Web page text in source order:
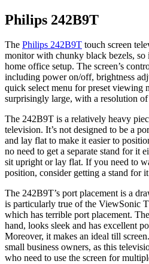
Philips 242B9T
The Philips 242B9T touch screen
monitor with chunky black bezels, so
home office setup. The screen’s
including power on/off, brightness
quick select menu for preset viewing
surprisingly large, with a resolution
The 242B9T is a relatively heavy
television. It’s not designed to be a
and lay flat to make it easier to
no need to get a separate stand for it
sit upright or lay flat. If you need to
position, consider getting a stand for
The 242B9T’s port placement is a
is particularly true of the ViewSonic
which has terrible port placement.
hand, looks sleek and has excellent
Moreover, it makes an ideal till
small business owners, as this
who need to use the screen for